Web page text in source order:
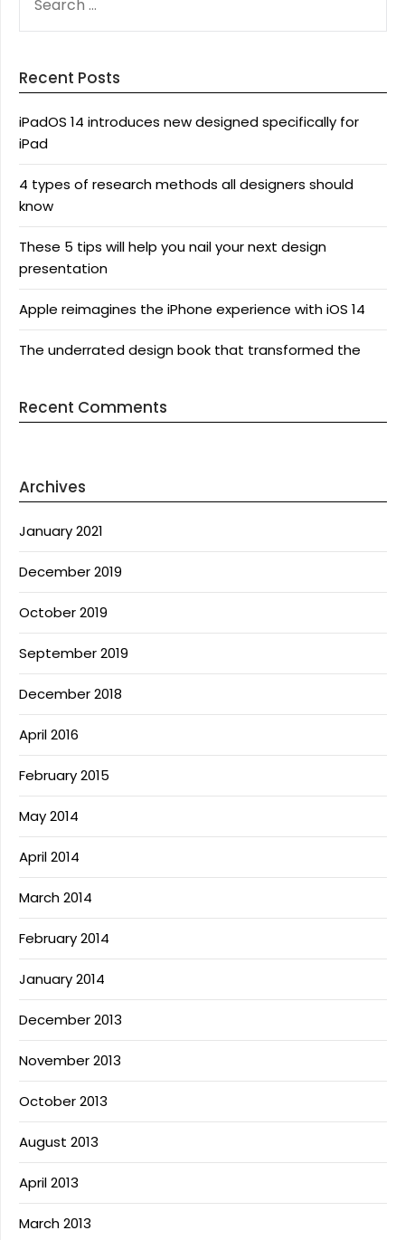
FOR:
Recent Posts
iPadOS 14 introduces new designed specifically for
iPad
4 types of research methods all designers should
know
These 5 tips will help you nail your next design
presentation
Apple reimagines the iPhone experience with iOS 14
The underrated design book that transformed the
Recent Comments
Archives
January 2021
December 2019
October 2019
September 2019
December 2018
April 2016
February 2015
May 2014
April 2014
March 2014
February 2014
January 2014
December 2013
November 2013
October 2013
August 2013
April 2013
March 2013